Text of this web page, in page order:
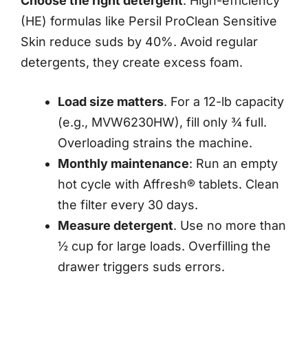
(HE) formulas like Persil ProClean Sensitive
Skin reduce suds by 40%. Avoid regular
detergents, they create excess foam.
Load size matters. For a 12-lb capacity
(e.g., MVW6230HW), fill only ¾ full.
Overloading strains the machine.
Monthly maintenance: Run an empty
hot cycle with Affresh® tablets. Clean
the filter every 30 days.
Measure detergent. Use no more than
½ cup for large loads. Overfilling the
drawer triggers suds errors.